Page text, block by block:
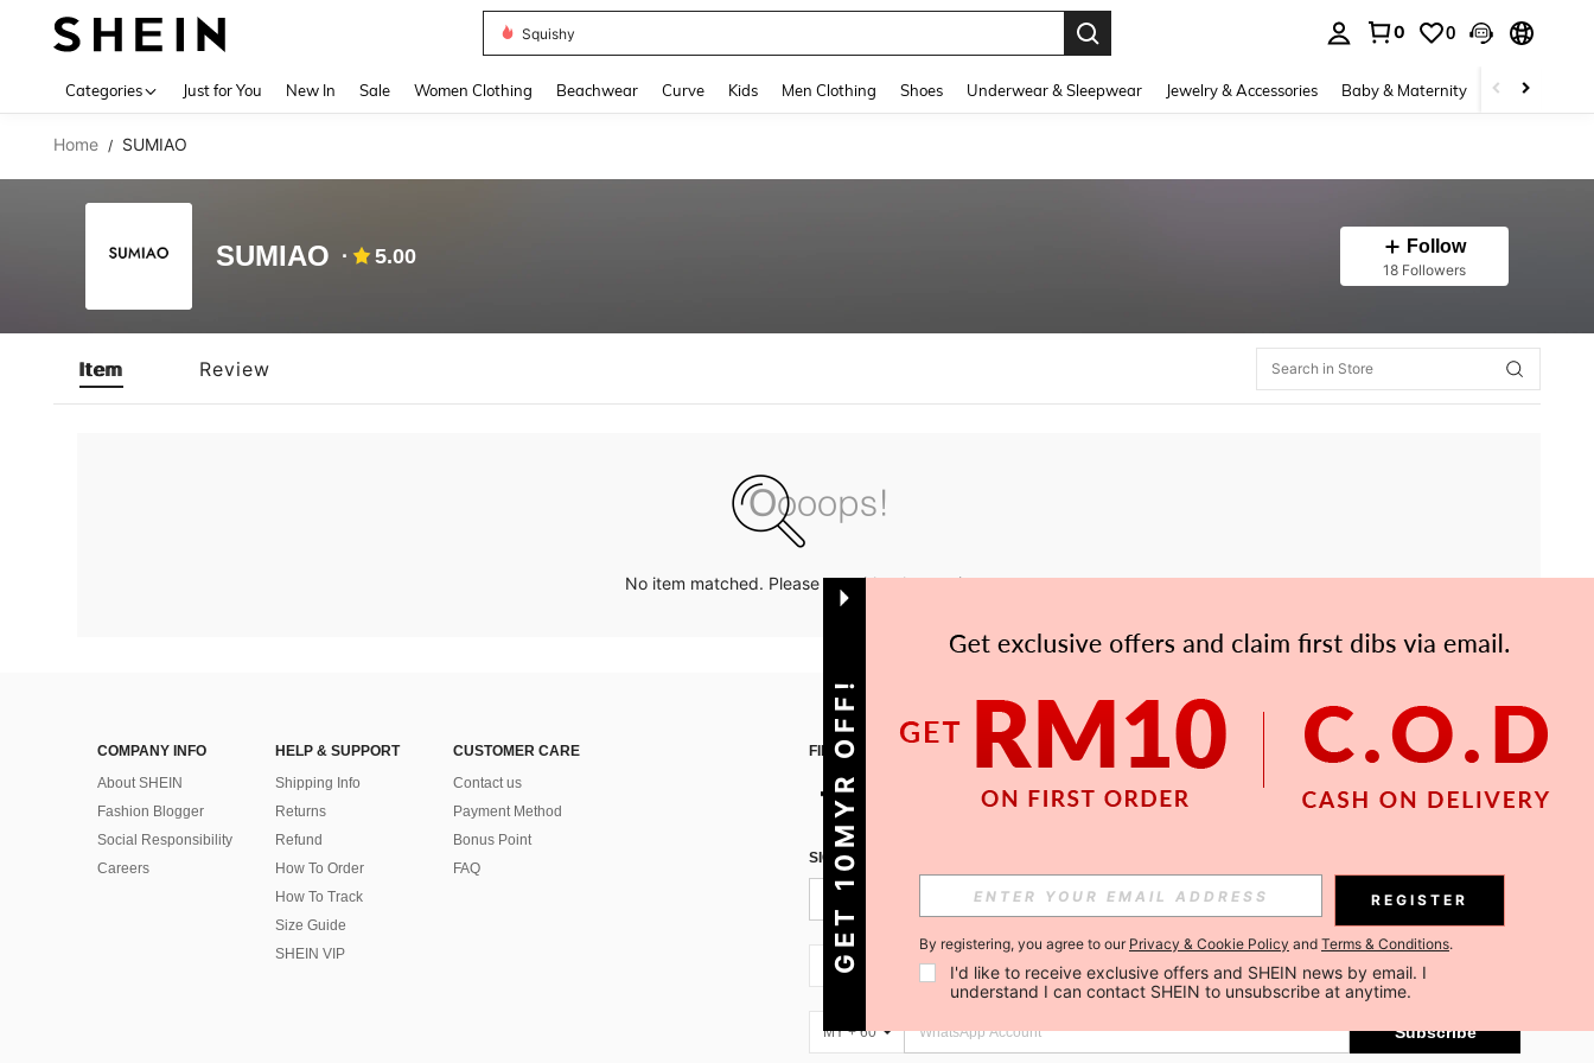
Squishy
0 0
Categories Just for You New In Sale Women Clothing Beachwear Curve Kids Men Clothing Shoes Underwear & Sleepwear Jewelry & Accessories Baby & Maternity Beauty &
Home / SUMIAO
SUMIAO 5.00 Follow
18 Followers
Item Review
No item matched. Please try with other options.
COMPANY INFO
About SHEIN
Fashion Blogger
Social Responsibility
Careers
HELP & SUPPORT
Shipping Info
Returns
Refund
How To Order
How To Track
Size Guide
SHEIN VIP
CUSTOMER CARE
Contact us
Payment Method
Bonus Point
FAQ
FIND US ON
SIGN UP FOR SHEIN STYLE NEWS
Subscribe
MY + 60 Subscribe
MY + 60 Subscribe
GET 10MYR OFF! REGISTER
By registering, you agree to our Privacy & Cookie Policy and Terms & Conditions.
I'd like to receive exclusive offers and SHEIN news by email. I
understand I can contact SHEIN to unsubscribe at anytime.